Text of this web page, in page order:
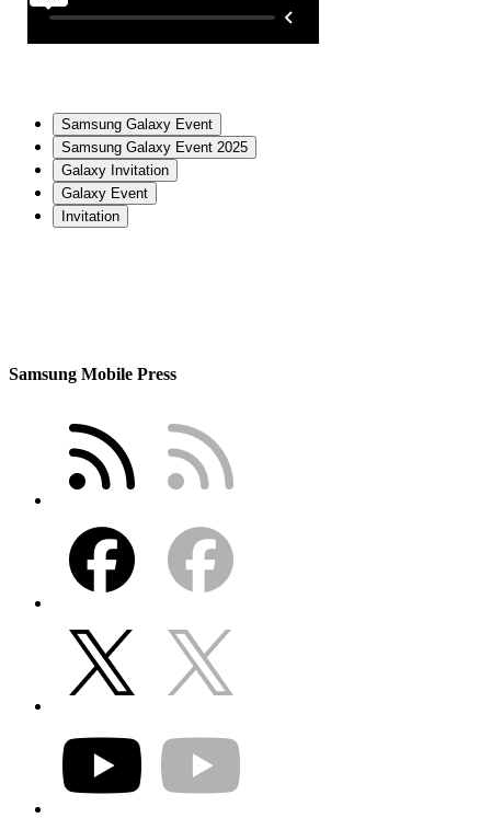
Samsung Galaxy Event
Samsung Galaxy Event 2025
Galaxy Invitation
Galaxy Event
Invitation
Samsung Mobile Press